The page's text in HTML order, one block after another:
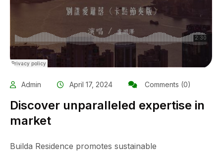
Admin April 17, 2024 Comments (0)
Discover unparalleled expertise in
market
Builda Residence promotes sustainable